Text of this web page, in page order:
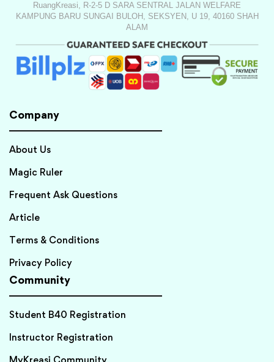
RuangKreasi, R-2-5 D SARA SENTRAL JALAN WELFARE
KAMPUNG BARU SUNGAI BULOH, SEKSYEN, U 19, 40160 SHAH
ALAM
Company
About Us
Magic Ruler
Frequent Ask Questions
Article
Terms & Conditions
Privacy Policy
Community
Student B40 Registration
Instructor Registration